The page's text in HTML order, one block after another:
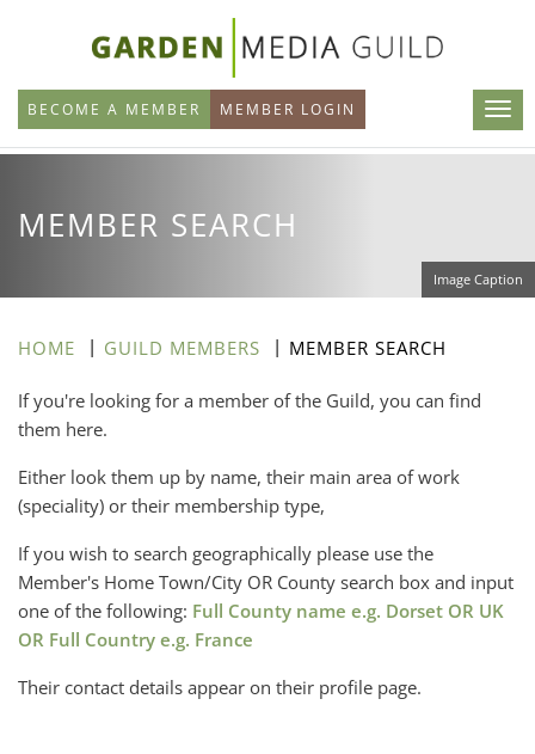
main
content
BECOME A MEMBER MEMBER LOGIN
MEMBER SEARCH
Image Caption
HOME GUILD MEMBERS MEMBER SEARCH
If you're looking for a member of the Guild, you can find
them here.
Either look them up by name, their main area of work
(speciality) or their membership type,
If you wish to search geographically please use the
Member's Home Town/City OR County search box and input
one of the following: Full County name e.g. Dorset OR UK
OR Full Country e.g. France
Their contact details appear on their profile page.